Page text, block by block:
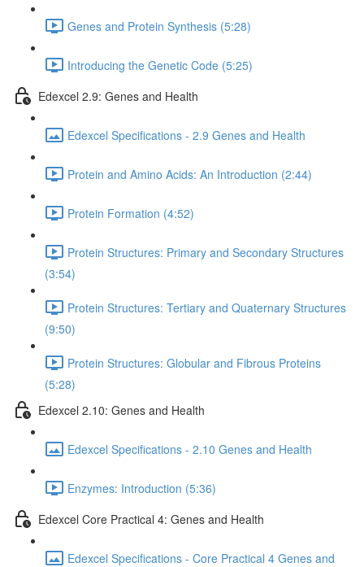
Genes and Protein Synthesis (5:28)
Introducing the Genetic Code (5:25)
Edexcel 2.9: Genes and Health
Edexcel Specifications - 2.9 Genes and Health
Protein and Amino Acids: An Introduction (2:44)
Protein Formation (4:52)
Protein Structures: Primary and Secondary Structures
(3:54)
Protein Structures: Tertiary and Quaternary Structures
(9:50)
Protein Structures: Globular and Fibrous Proteins
(5:28)
Edexcel 2.10: Genes and Health
Edexcel Specifications - 2.10 Genes and Health
Enzymes: Introduction (5:36)
Edexcel Core Practical 4: Genes and Health
Edexcel Specifications - Core Practical 4 Genes and